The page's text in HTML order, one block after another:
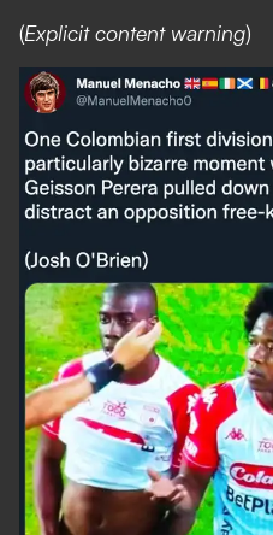
(Explicit content warning)